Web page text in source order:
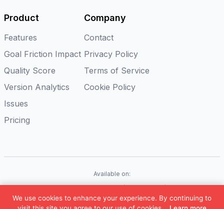
Product
Features
Goal Friction Impact
Quality Score
Version Analytics
Issues
Pricing
Company
Contact
Privacy Policy
Terms of Service
Cookie Policy
Available on:
iOSAndroidFlutterWeb(Coming soon)
© 2026Appxiom. All rights reserved.
We use cookies to enhance your experience. By continuing to